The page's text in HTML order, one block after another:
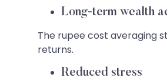
Long-term wealth
The rupee cost averaging
returns.
Reduced stress